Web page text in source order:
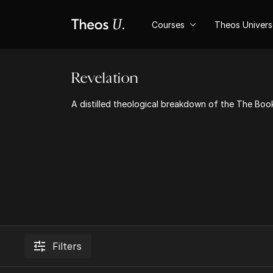
Courses Theos
Revelation
A distilled theological breakdown of the The
Filters